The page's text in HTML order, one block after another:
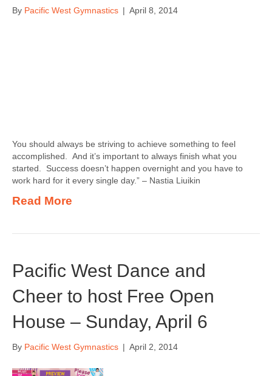
By Pacific West Gymnastics | April 8, 2014
You should always be striving to achieve something to feel
accomplished. And it’s important to always finish what you
started. Success doesn’t happen overnight and you have to
work hard for it every single day.” – Nastia Liuikin
Read More
Pacific West Dance and
Cheer to host Free Open
House – Sunday, April 6
By Pacific West Gymnastics | April 2, 2014